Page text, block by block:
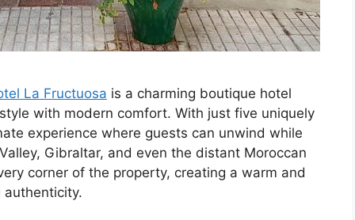
La Fructuosa is a charming boutique hotel
with modern comfort. With just five uniquely
experience where guests can unwind while
Gibraltar, and even the distant Moroccan
corner of the property, creating a warm and
authenticity.